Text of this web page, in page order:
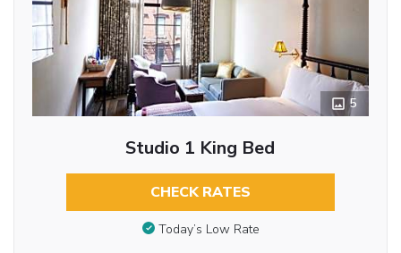
5
Studio 1 King Bed
CHECK RATES
Today’s Low Rate